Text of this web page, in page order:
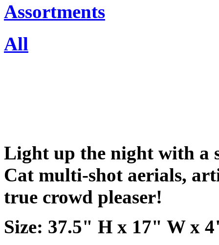
Assortments
All
Light up the night with a
Cat multi-shot aerials,
true crowd pleaser!
Size: 37.5" H x 17" W x